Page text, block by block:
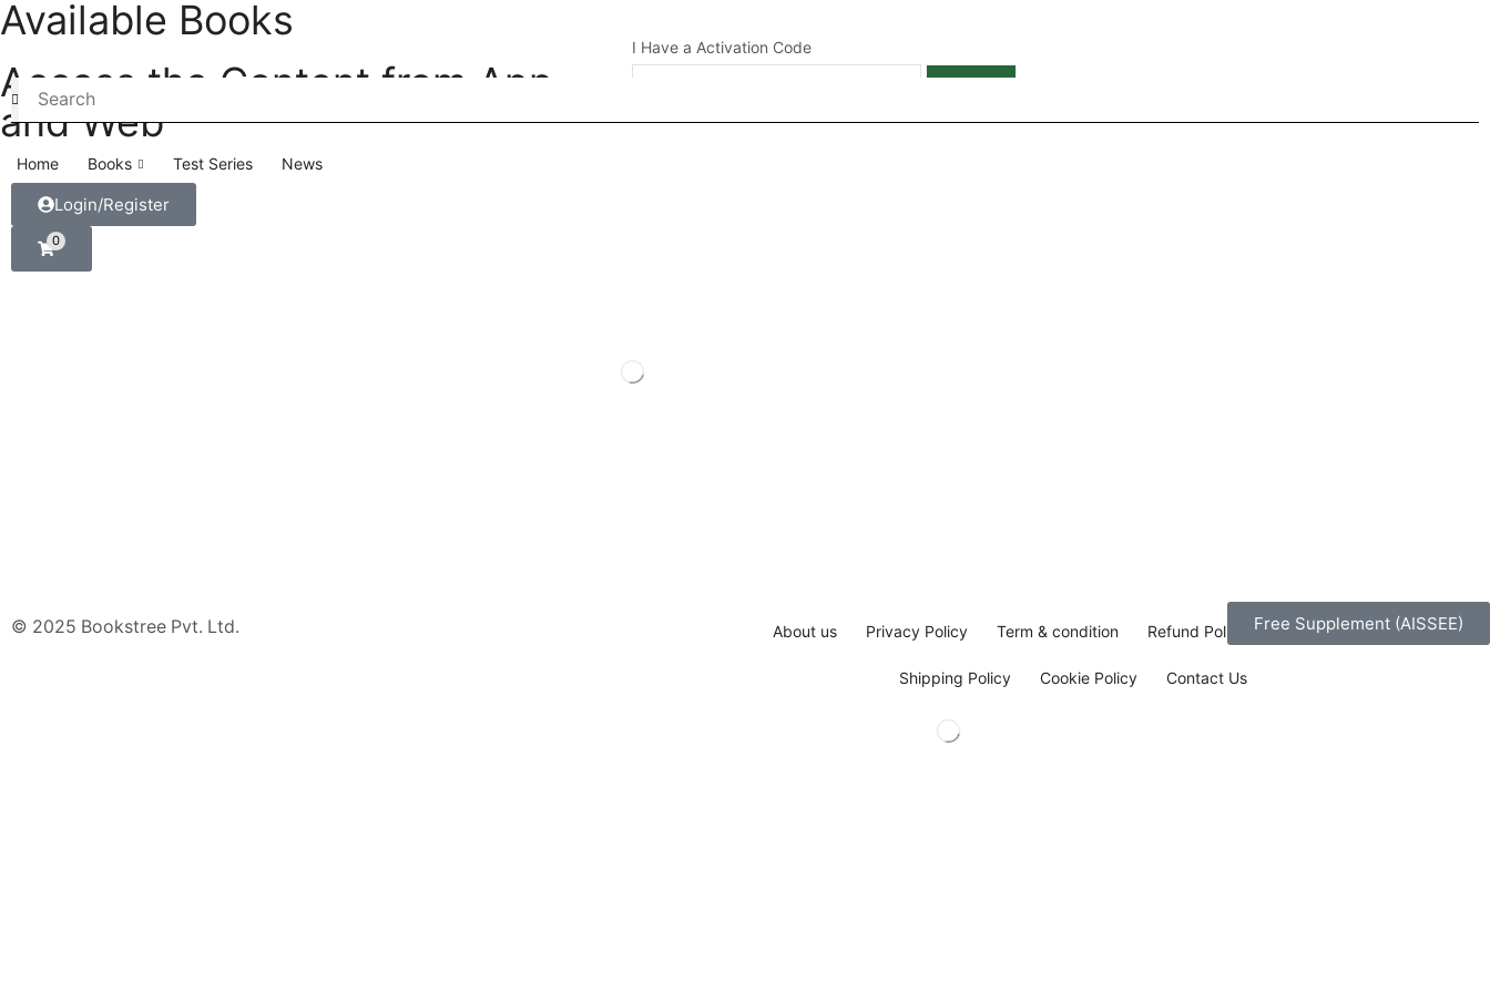
Home Books Test Series News
Login/Register
0
Available Books
Access the Content from App
and Web
I Have a Activation Code
APPLY
© 2025 Bookstree Pvt. Ltd. About us Privacy Policy Term & condition Refund Policy
Shipping Policy Cookie Policy Contact Us
Free Supplement (AISSEE)